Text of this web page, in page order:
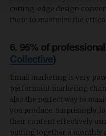
cutting-edge design
them to maximize the
6. 95% of
Collective)
Email marketing is very
performant marketing
also the perfect way to
you produce. Surprisingly,
their content effectively
putting together a monthly